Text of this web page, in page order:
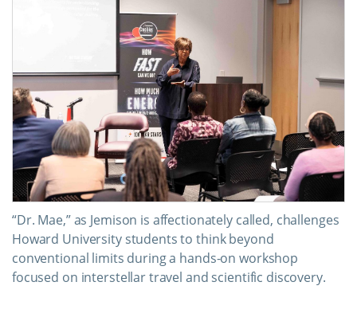
“Dr. Mae,” as Jemison is affectionately called, challenges
Howard University students to think beyond
conventional limits during a hands-on workshop
focused on interstellar travel and scientific discovery.